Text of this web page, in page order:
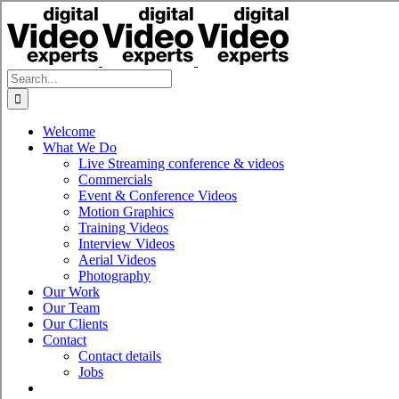
to
content
Search
for:
Welcome
What We Do
Live Streaming conference & videos
Commercials
Event & Conference Videos
Motion Graphics
Training Videos
Interview Videos
Aerial Videos
Photography
Our Work
Our Team
Our Clients
Contact
Contact details
Jobs